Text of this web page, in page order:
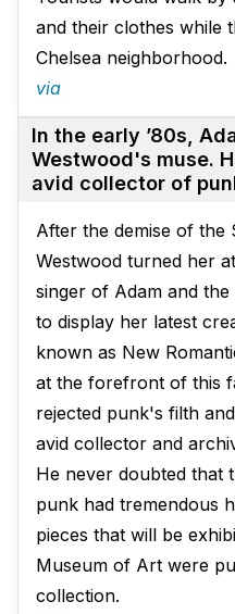
and their clothes while
Chelsea neighborhood.
via
In the early ’80s,
Westwood's muse.
avid collector of
After the demise of the
Westwood turned her
singer of Adam and
to display her latest
known as New
at the forefront of this
rejected punk's filth
avid collector and
He never doubted that
punk had tremendous
pieces that will be
Museum of Art were
collection.